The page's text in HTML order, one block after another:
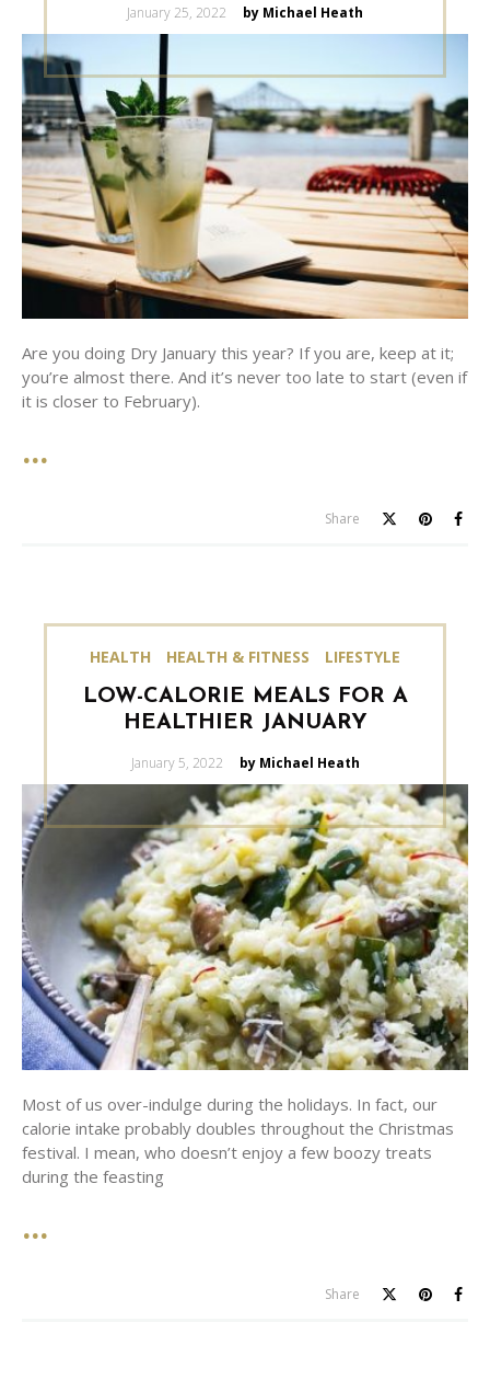
Posted
on
January 25, 2022 by Michael Heath
Are you doing Dry January this year? If you are, keep at it;
you’re almost there. And it’s never too late to start (even if
it is closer to February).
Share
HEALTH HEALTH & FITNESS LIFESTYLE
LOW-CALORIE MEALS FOR A
HEALTHIER JANUARY
Posted
on
January 5, 2022 by Michael Heath
Most of us over-indulge during the holidays. In fact, our
calorie intake probably doubles throughout the Christmas
festival. I mean, who doesn’t enjoy a few boozy treats
during the feasting
Share